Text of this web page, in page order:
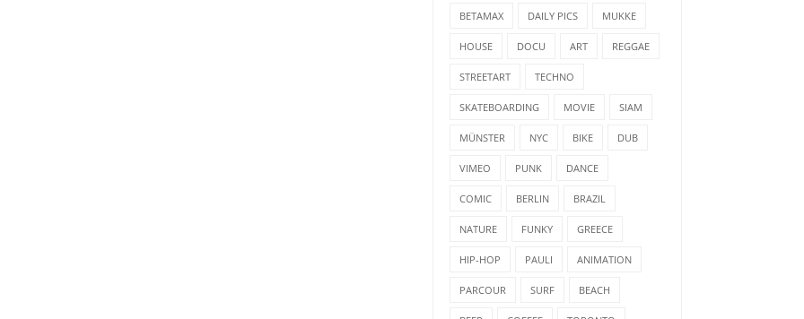
BETAMAX DAILY PICS MUKKE
HOUSE DOCU ART REGGAE
STREETART TECHNO
SKATEBOARDING MOVIE SIAM
MÜNSTER NYC BIKE DUB
VIMEO PUNK DANCE
COMIC BERLIN BRAZIL
NATURE FUNKY GREECE
HIP-HOP PAULI ANIMATION
PARCOUR SURF BEACH